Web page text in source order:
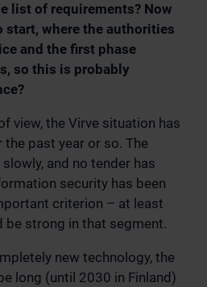
list of requirements? Now
start, where the authorities
and the first phase
so this is probably
view, the Virve situation has
past year or so. The
and no tender has
security has been
criterion – at least
be strong in that segment.
new technology, the
long (until 2030 in Finland)